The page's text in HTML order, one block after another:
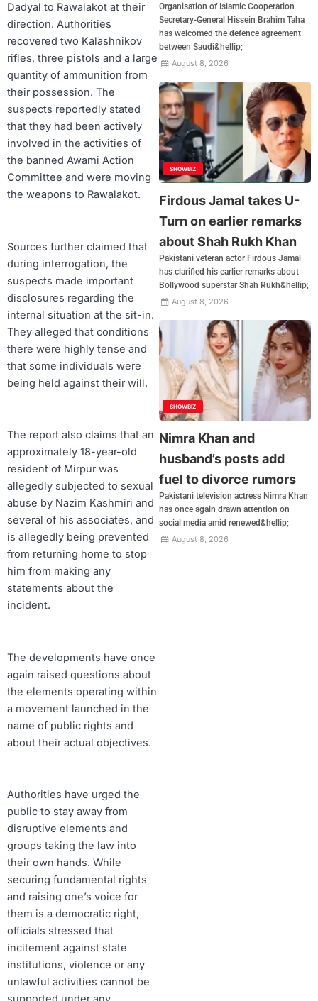
Dadyal to Rawalakot at their
direction. Authorities
recovered two Kalashnikov
rifles, three pistols and a large
quantity of ammunition from
their possession. The
suspects reportedly stated
that they had been actively
involved in the activities of
the banned Awami Action
Committee and were moving
the weapons to Rawalakot.
Sources further claimed that
during interrogation, the
suspects made important
disclosures regarding the
internal situation at the sit-in.
They alleged that conditions
there were highly tense and
that some individuals were
being held against their will.
The report also claims that an
approximately 18-year-old
resident of Mirpur was
allegedly subjected to sexual
abuse by Nazim Kashmiri and
several of his associates, and
is allegedly being prevented
from returning home to stop
him from making any
statements about the
incident.
The developments have once
again raised questions about
the elements operating within
a movement launched in the
name of public rights and
about their actual objectives.
Authorities have urged the
public to stay away from
disruptive elements and
groups taking the law into
their own hands. While
securing fundamental rights
and raising one’s voice for
them is a democratic right,
officials stressed that
incitement against state
institutions, violence or any
unlawful activities cannot be
Organisation of Islamic Cooperation
Secretary-General Hissein Brahim Taha
has welcomed the defence agreement
between Saudi&hellip;
August 8, 2026
SHOWBIZ
Firdous Jamal takes U-
Turn on earlier remarks
about Shah Rukh Khan
Pakistani veteran actor Firdous Jamal
has clarified his earlier remarks about
Bollywood superstar Shah Rukh&hellip;
August 8, 2026
SHOWBIZ
Nimra Khan and
husband’s posts add
fuel to divorce rumors
Pakistani television actress Nimra Khan
has once again drawn attention on
social media amid renewed&hellip;
August 8, 2026